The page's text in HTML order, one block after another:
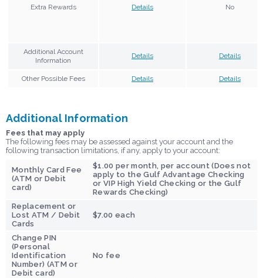
Extra Rewards Details No
Additional Account
Information
Details Details
Other Possible Fees Details Details
Additional Information
Fees that may apply
The following fees may be assessed against your account and the
following transaction limitations, if any, apply to your account:
Monthly Card Fee
(ATM or Debit
card)
$1.00 per month, per account (Does not
apply to the Gulf Advantage Checking
or VIP High Yield Checking or the Gulf
Rewards Checking)
Replacement or
Lost ATM / Debit
Cards
$7.00 each
Change PIN
(Personal
Identification
Number) (ATM or
Debit card)
No fee